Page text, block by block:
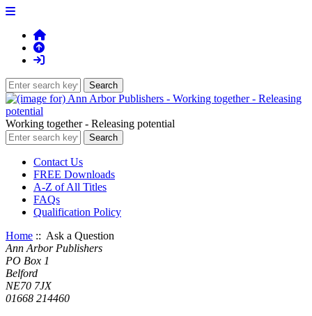
Working together - Releasing potential
Contact Us
FREE Downloads
A-Z of All Titles
FAQs
Qualification Policy
Home :: Ask a Question
Ann Arbor Publishers
PO Box 1
Belford
NE70 7JX
01668 214460